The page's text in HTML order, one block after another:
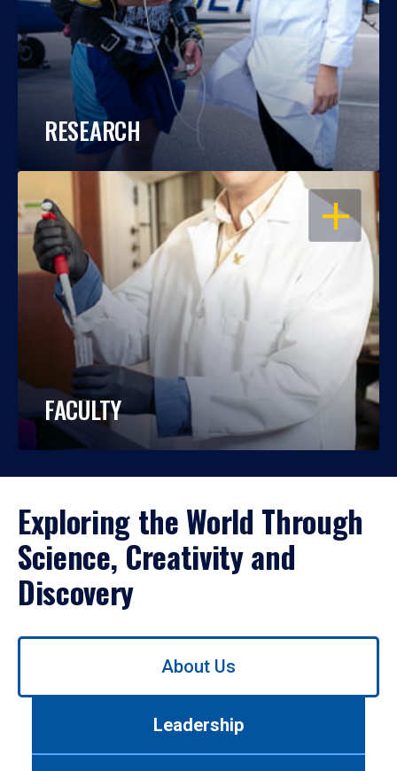
RESEARCH
OPEN
FACULTY
Exploring the World Through
Science, Creativity and
Discovery
Use
About Us
Leadership